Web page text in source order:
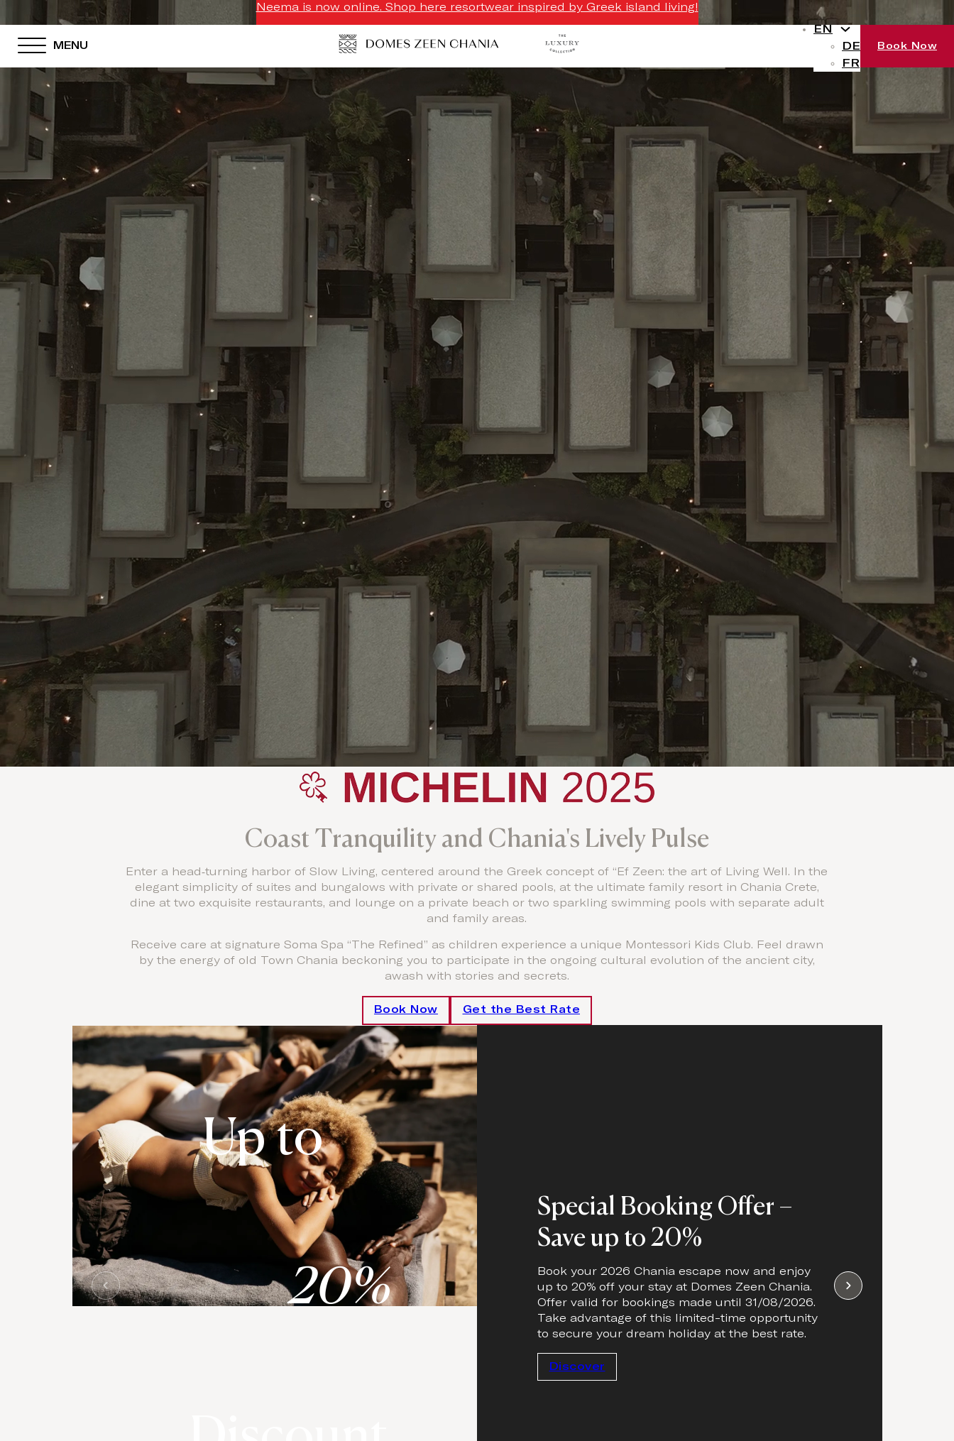
Neema is now online. Shop here resortwear inspired by Greek island living!
MENU
EN
DE
FR
Book Now
Coast Tranquility and Chania's Lively Pulse
Enter a head‐turning harbor of Slow Living, centered around the Greek concept of “Ef Zeen: the art of Living Well. In the
elegant simplicity of suites and bungalows with private or shared pools, at the ultimate family resort in Chania Crete,
dine at two exquisite restaurants, and lounge on a private beach or two sparkling swimming pools with separate adult
and family areas.
Receive care at signature Soma Spa “The Refined” as children experience a unique Montessori Kids Club. Feel drawn
by the energy of old Town Chania beckoning you to participate in the ongoing cultural evolution of the ancient city,
awash with stories and secrets.
Book Now Get the Best Rate
Up to
20%
Special Booking Offer –
Save up to 20%
Book your 2026 Chania escape now and enjoy
up to 20% off your stay at Domes Zeen Chania.
Offer valid for bookings made until 31/08/2026.
Take advantage of this limited-time opportunity
to secure your dream holiday at the best rate.
Discover